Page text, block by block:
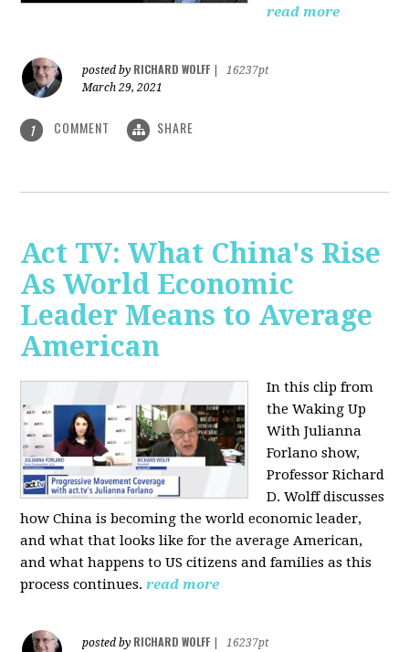
read more
posted by RICHARD WOLFF
16237pt
March 29, 2021
1 COMMENT SHARE
Act TV: What China's Rise
As World Economic
Leader Means to Average
American
In this clip from
the Waking Up
With Julianna
Forlano show,
Professor Richard
D. Wolff discusses
how China is becoming the world economic leader,
and what that looks like for the average American,
and what happens to US citizens and families as this
process continues.read more
posted by RICHARD WOLFF
16237pt